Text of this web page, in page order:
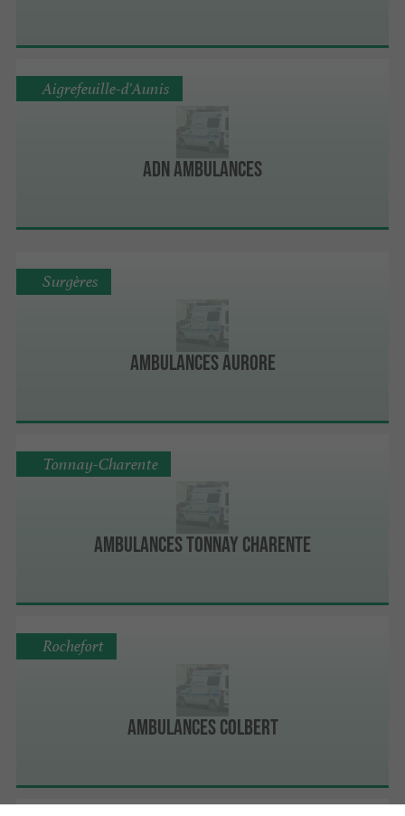
ADN Ambulances
Aigrefeuille-d'Aunis
Ambulances Aurore
Surgères
Ambulances Tonnay Charente
Tonnay-Charente
Ambulances Colbert
Rochefort